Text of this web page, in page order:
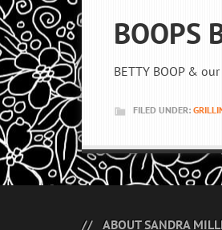
BOOPS
BETTY BOOP &
FILED UNDER:
ABOUT SANDRA